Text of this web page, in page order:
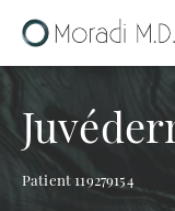
Patient 119279154